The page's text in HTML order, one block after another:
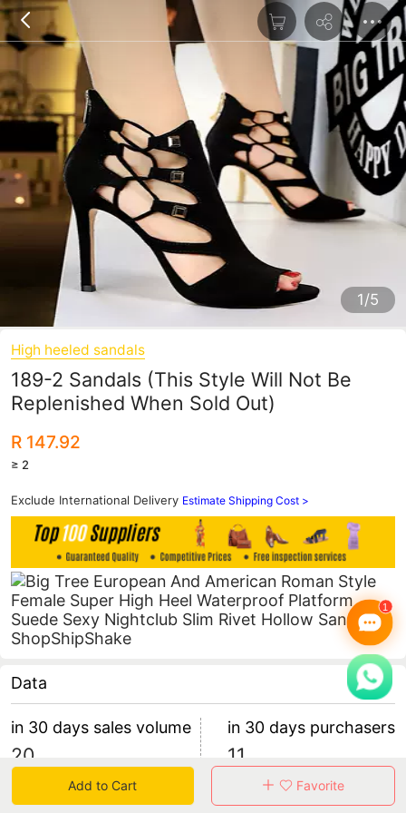
1/5
High heeled sandals
189-2 Sandals (This Style Will Not Be
Replenished When Sold Out)
R 147.92
≥ 2
Exclude International Delivery Estimate Shipping Cost >
Data
in 30 days sales volume
20
retention rate 45.45%
in 30 days purchasers
11
1 items/purchaser
Add to Cart Favorite